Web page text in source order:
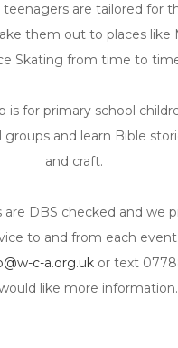
are tailored for
them out to places like
Skating from time to
is for primary school
groups and learn Bible
and craft.
are DBS checked and we
to and from each
c-a.org.ukor text
like more information.